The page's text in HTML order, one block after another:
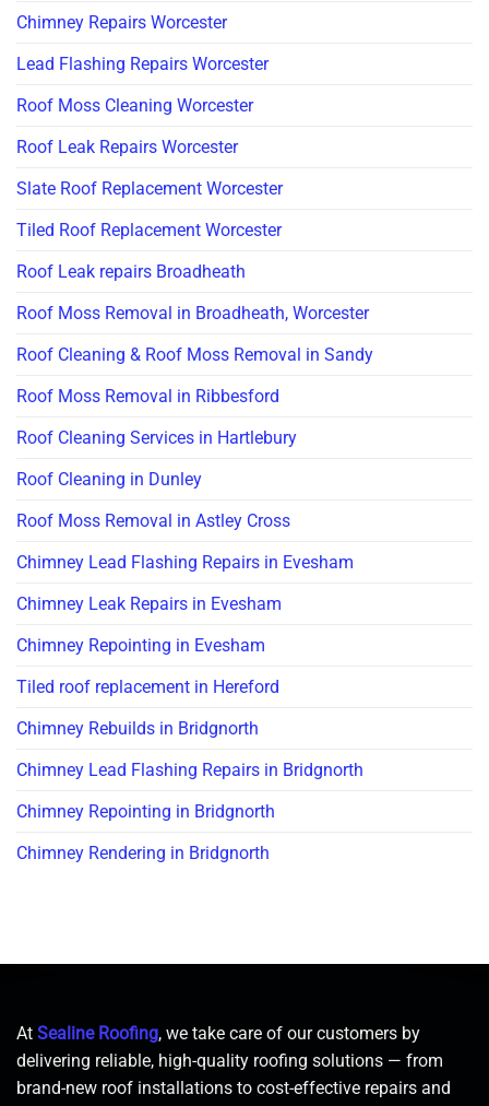
Chimney Repairs Worcester
Lead Flashing Repairs Worcester
Roof Moss Cleaning Worcester
Roof Leak Repairs Worcester
Slate Roof Replacement Worcester
Tiled Roof Replacement Worcester
Roof Leak repairs Broadheath
Roof Moss Removal in Broadheath, Worcester
Roof Cleaning & Roof Moss Removal in Sandy
Roof Moss Removal in Ribbesford
Roof Cleaning Services in Hartlebury
Roof Cleaning in Dunley
Roof Moss Removal in Astley Cross
Chimney Lead Flashing Repairs in Evesham
Chimney Leak Repairs in Evesham
Chimney Repointing in Evesham
Tiled roof replacement in Hereford
Chimney Rebuilds in Bridgnorth
Chimney Lead Flashing Repairs in Bridgnorth
Chimney Repointing in Bridgnorth
Chimney Rendering in Bridgnorth
At Sealine Roofing, we take care of our customers by
delivering reliable, high-quality roofing solutions — from
brand-new roof installations to cost-effective repairs and